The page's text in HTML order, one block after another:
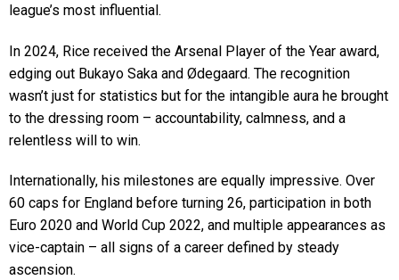
league’s most influential.
In 2024, Rice received the Arsenal Player of the Year award,
edging out Bukayo Saka and Ødegaard. The recognition
wasn’t just for statistics but for the intangible aura he brought
to the dressing room – accountability, calmness, and a
relentless will to win.
Internationally, his milestones are equally impressive. Over
60 caps for England before turning 26, participation in both
Euro 2020 and World Cup 2022, and multiple appearances as
vice-captain – all signs of a career defined by steady
ascension.